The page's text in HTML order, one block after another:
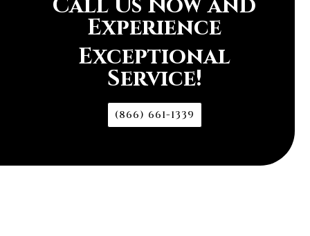
Experience
Exceptional
Service!
(866) 661-1339